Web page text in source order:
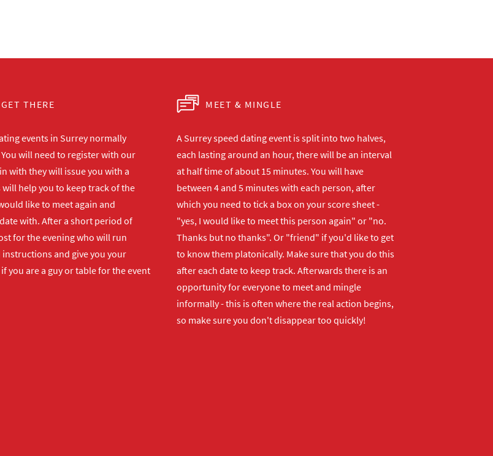
THERE
events in Surrey normally
will need to register with our
with they will issue you with a
will help you to keep track of the
like to meet again and
with. After a short period of
for the evening who will run
and give you your
you are a guy or table for the event
MEET & MINGLE
A Surrey speed dating event is split into two halves,
each lasting around an hour, there will be an interval
at half time of about 15 minutes. You will have
between 4 and 5 minutes with each person, after
which you need to tick a box on your score sheet -
"yes, I would like to meet this person again" or "no.
Thanks but no thanks". Or "friend" if you'd like to get
to know them platonically. Make sure that you do this
after each date to keep track. Afterwards there is an
opportunity for everyone to meet and mingle
informally - this is often where the real action begins,
so make sure you don't disappear too quickly!